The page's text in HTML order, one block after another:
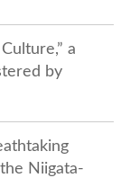
a
by
Niigata-